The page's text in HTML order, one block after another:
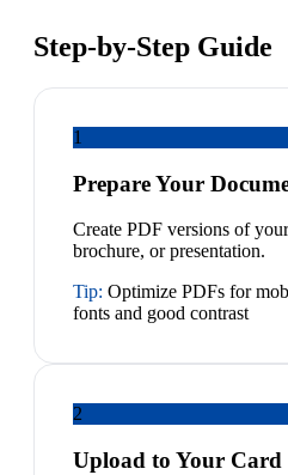
Step-by-Step Guide
1
Prepare Your
Create PDF versions of
brochure, or presentation.
Tip: Optimize PDFs for
fonts and good contrast
2
Upload to Your Card